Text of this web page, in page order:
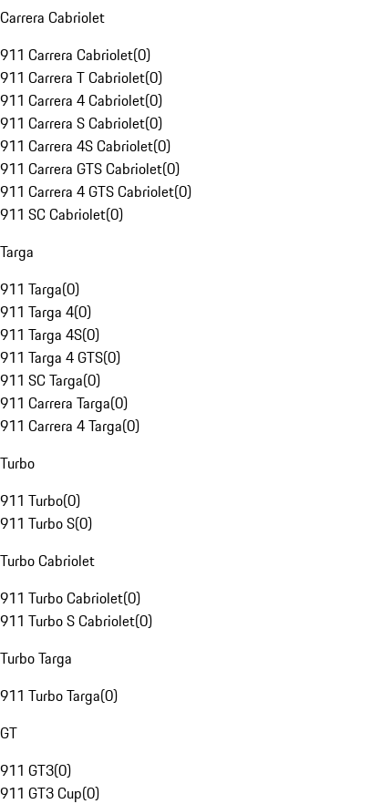
Carrera Cabriolet
911 Carrera Cabriolet(0)
911 Carrera T Cabriolet(0)
911 Carrera 4 Cabriolet(0)
911 Carrera S Cabriolet(0)
911 Carrera 4S Cabriolet(0)
911 Carrera GTS Cabriolet(0)
911 Carrera 4 GTS Cabriolet(0)
911 SC Cabriolet(0)
Targa
911 Targa(0)
911 Targa 4(0)
911 Targa 4S(0)
911 Targa 4 GTS(0)
911 SC Targa(0)
911 Carrera Targa(0)
911 Carrera 4 Targa(0)
Turbo
911 Turbo(0)
911 Turbo S(0)
Turbo Cabriolet
911 Turbo Cabriolet(0)
911 Turbo S Cabriolet(0)
Turbo Targa
911 Turbo Targa(0)
GT
911 GT3(0)
911 GT3 Cup(0)